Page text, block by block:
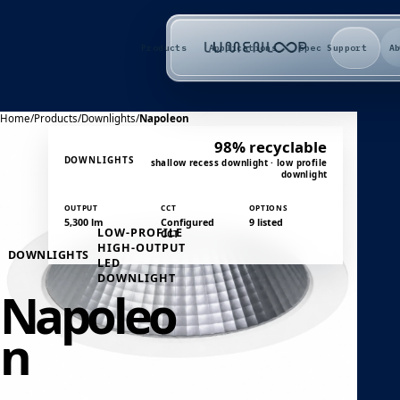
Products Applications Spec Support
Home/Products/Downlights/Napoleon
DOWNLIGHTS
LOW-PROFILE
HIGH-OUTPUT
LED
DOWNLIGHT
Napoleo
n
DOWNLIGHTS
98% recyclable
shallow recess downlight · low profile
downlight
OUTPUT
5,300 lm
CCT
Configured
CCT
OPTIONS
9 listed